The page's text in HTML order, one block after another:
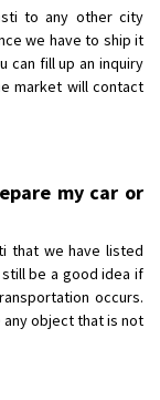
to any other city
we have to ship it
can fill up an inquiry
market will contact
my car or
that we have listed
be a good idea if
occurs.
object that is not